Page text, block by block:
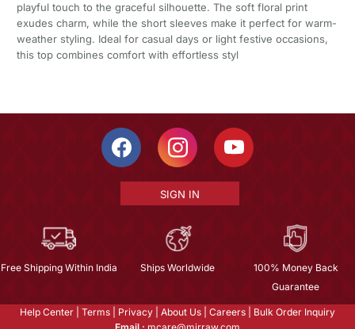
playful touch to the graceful silhouette. The soft floral print
exudes charm, while the short sleeves make it perfect for warm-
weather styling. Ideal for casual days or light festive occasions,
this top combines comfort with effortless styl
SIGN IN
Free Shipping Within India Ships Worldwide
100% Money Back
Guarantee
Help Center Terms Privacy About Us Careers
Bulk Order Inquiry